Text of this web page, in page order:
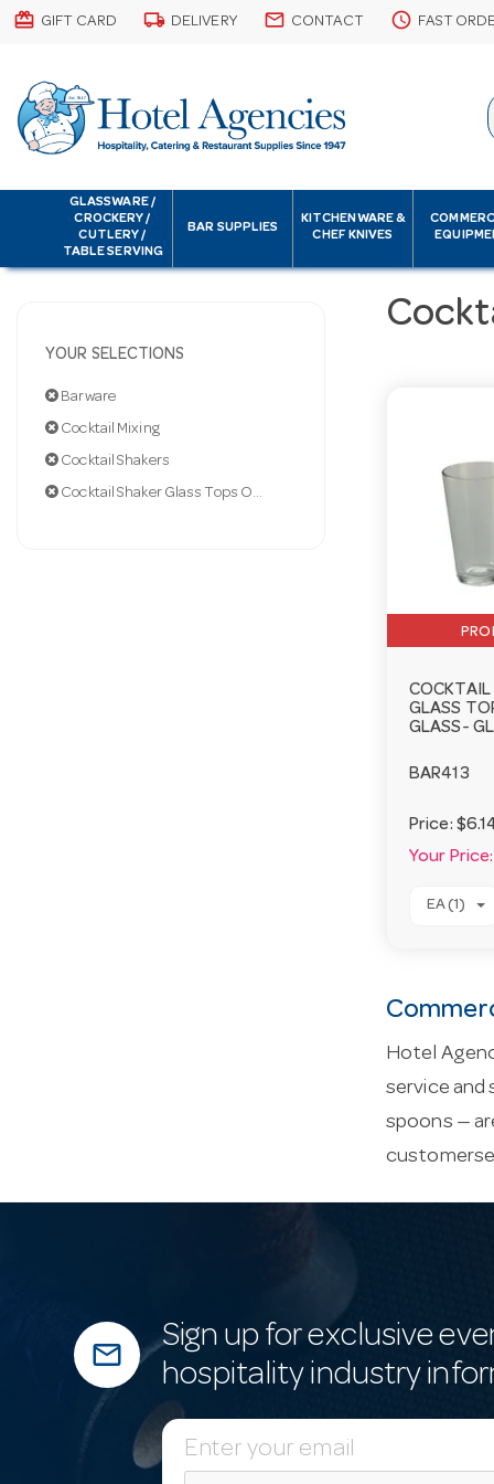
card_giftcard GIFT CARD local_shipping DELIVERY email CONTACT schedule FAST
GLASSWARE /
CROCKERY /
CUTLERY /
TABLE SERVING
BAR SUPPLIES
KITCHENWARE &
CHEF KNIVES
YOUR SELECTIONS
Barware
Cocktail Mixing
Cocktail Shakers
Cocktail Shaker Glass Tops Only
COCKTAIL
GLASS
GLASS-
BAR413
Price:
Your Price:
EA (1)
Hotel
service and
spoons —
mail_outline
Sign up for exclusive
hospitality industry
E